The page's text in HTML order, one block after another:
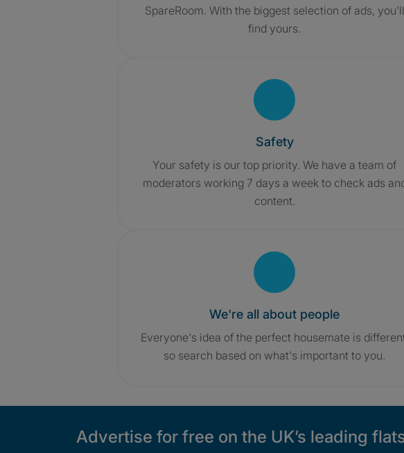
SpareRoom. With the biggest selection of ads, you'll
find yours.
Safety
Your safety is our top priority. We have a team of
moderators working 7 days a week to check ads
content.
We're all about people
Everyone's idea of the perfect housemate is
so search based on what's important to you.
Advertise for free on the UK’s leading